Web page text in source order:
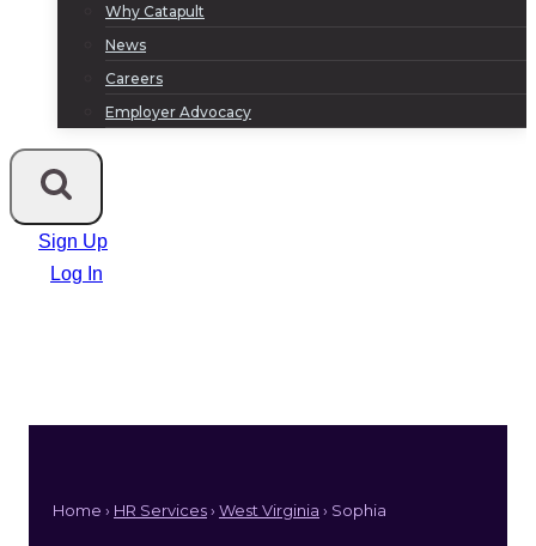
Why Catapult
News
Careers
Employer Advocacy
Sign Up
Log In
Home › HR Services› West Virginia › Sophia